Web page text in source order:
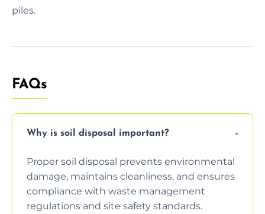
piles.
FAQs
Why is soil disposal important?
Proper soil disposal prevents environmental
damage, maintains cleanliness, and ensures
compliance with waste management
regulations and site safety standards.